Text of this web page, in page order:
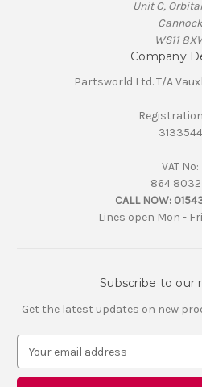
Unit C,
Cannock
WS11
Company
Partsworld Ltd. T/A
3133544
VAT No:
864 8032
CALL NOW:
Lines open Mon -
Subscribe to our
Get the latest updates on new
a